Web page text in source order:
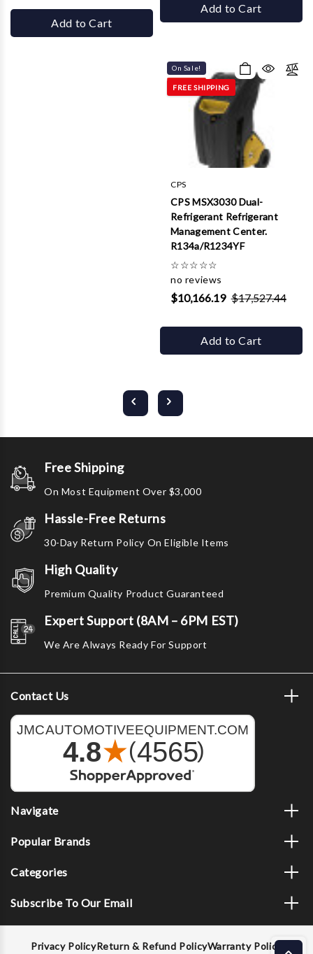
Add to Cart
Add to Cart
On Sale!
FREE SHIPPING
CPS
CPS MSX3030 Dual-
Refrigerant Refrigerant
Management Center.
R134a/R1234YF
☆☆☆☆☆
no reviews
$10,166.19 $17,527.44
Add to Cart
Free Shipping
On Most Equipment Over $3,000
Hassle-Free Returns
30-Day Return Policy On Eligible Items
High Quality
Premium Quality Product Guaranteed
Expert Support (8AM – 6PM EST)
We Are Always Ready For Support
Contact Us
Navigate
Popular Brands
Categories
Subscribe To Our Email
Privacy PolicyReturn & Refund PolicyWarranty Policy